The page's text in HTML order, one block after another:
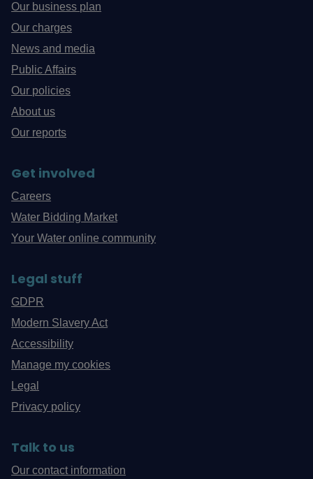
Our business plan
Our charges
News and media
Public Affairs
Our policies
About us
Our reports
Get involved
Careers
Water Bidding Market
Your Water online community
Legal stuff
GDPR
Modern Slavery Act
Accessibility
Manage my cookies
Legal
Privacy policy
Talk to us
Our contact information